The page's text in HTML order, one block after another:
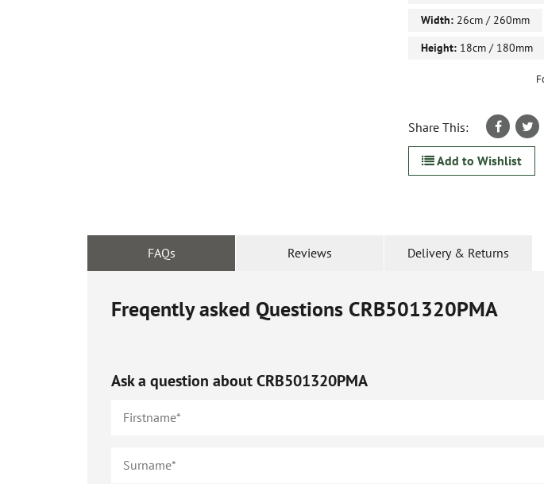
Width: 26cm / 260mm
Height: 18cm / 180mm
Share This:
Add to Wishlist
FAQs Reviews Delivery & Returns
Freqently asked Questions CRB501320PMA
Ask a question aboutCRB501320PMA